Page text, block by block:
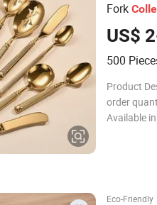
Fork
US$
500
Product
order
Available
Eco-Friendly